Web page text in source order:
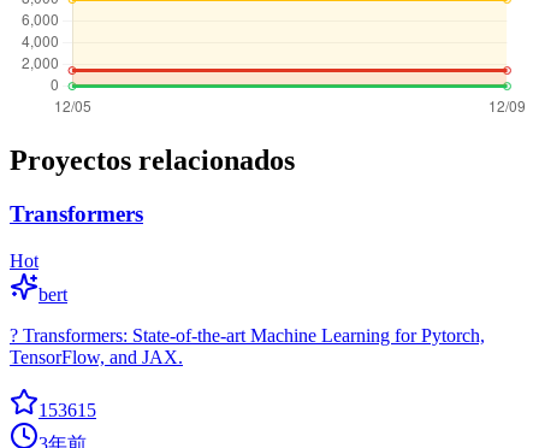
Proyectos relacionados
Transformers
Hot
bert
? Transformers: State-of-the-art Machine Learning for Pytorch,
TensorFlow, and JAX.
153615
3年前